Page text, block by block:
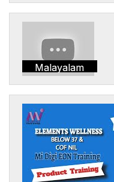
Malayalam